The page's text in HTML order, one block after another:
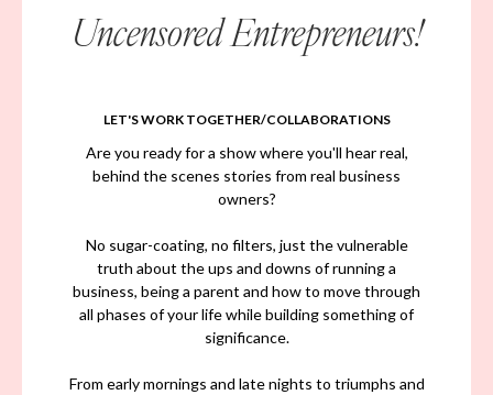
Uncensored Entrepreneurs!
LET'S WORK TOGETHER/COLLABORATIONS
Are you ready for a show where you'll hear real,
owners?